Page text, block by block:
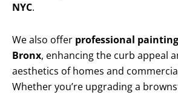
NYC.
We also offer professional
Bronx, enhancing the curb appeal
aesthetics of homes and
Whether you’re upgrading a